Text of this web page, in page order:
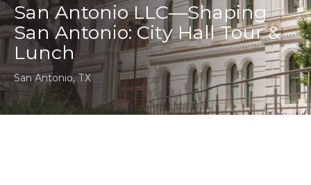
San Antonio LLC—Shaping
San Antonio: City Hall Tour &
Lunch
San Antonio, TX